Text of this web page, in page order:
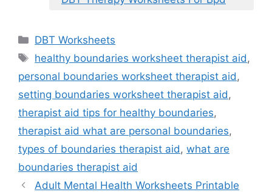
Categories
DBT Worksheets
Tags
healthy boundaries worksheet therapist aid ,
personal boundaries worksheet therapist aid ,
setting boundaries worksheet therapist aid ,
therapist aid tips for healthy boundaries,
therapist aid what are personal boundaries,
types of boundaries therapist aid , what are
boundaries therapist aid
Adult Mental Health Worksheets Printable